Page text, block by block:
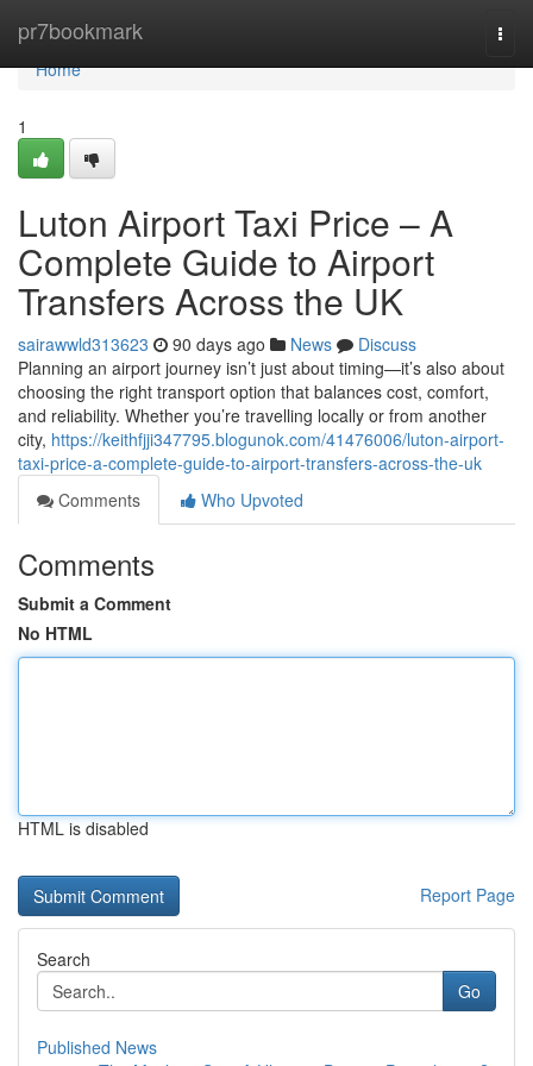
pr7bookmark
Home
Home
1
Luton Airport Taxi Price – A
Complete Guide to Airport
Transfers Across the UK
sairawwld313623 90 days ago News
Discuss
Planning an airport journey isn’t just about timing—it’s also about
choosing the right transport option that balances cost, comfort,
and reliability. Whether you’re travelling locally or from another
city, https://keithfjji347795.blogunok.com/41476006/luton-airport-
taxi-price-a-complete-guide-to-airport-transfers-across-the-uk
Comments
Who Upvoted
Comments
Submit a Comment
No HTML
HTML is disabled
Report Page
Search
Go
Published News